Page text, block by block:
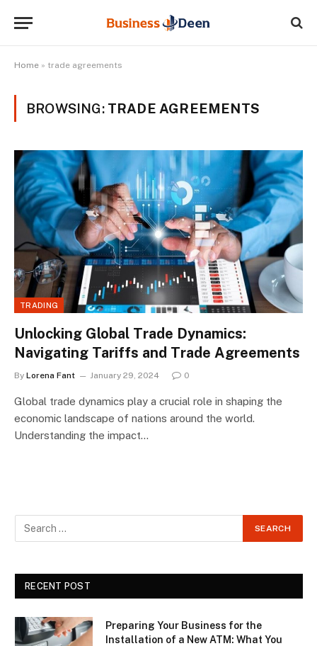
Home » trade agreements
BROWSING: TRADE AGREEMENTS
TRADING
Unlocking Global Trade Dynamics:
Navigating Tariffs and Trade Agreements
By Lorena Fant January 29, 2024 0
Global trade dynamics play a crucial role in shaping the
economic landscape of nations around the world.
Understanding the impact…
RECENT POST
Preparing Your Business for the
Installation of a New ATM: What You